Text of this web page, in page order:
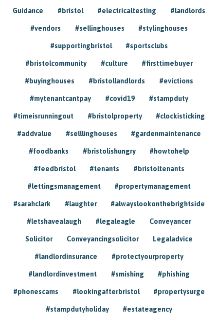
Guidance #bristol #electricaltesting #landlords
#vendors #sellinghouses #stylinghouses
#supportingbristol #sportsclubs
#bristolcommunity #culture #firsttimebuyer
#buyinghouses #bristollandlords #evictions
#mytenantcantpay #covid19 #stampduty
#timeisrunningout #bristolproperty #clockisticking
#addvalue #selllinghouses #gardenmaintenance
#foodbanks #bristolishungry #howtohelp
#feedbristol #tenants #bristoltenants
#lettingsmanagement #propertymanagement
#sarahclark #laughter #alwayslookonthebrightside
#letshavealaugh #legaleagle Conveyancer
Solicitor Conveyancingsolicitor Legaladvice
#landlordinsurance #protectyourproperty
#landlordinvestment #smishing #phishing
#phonescams #lookingafterbristol #propertysurge
#stampdutyholiday #estateagency